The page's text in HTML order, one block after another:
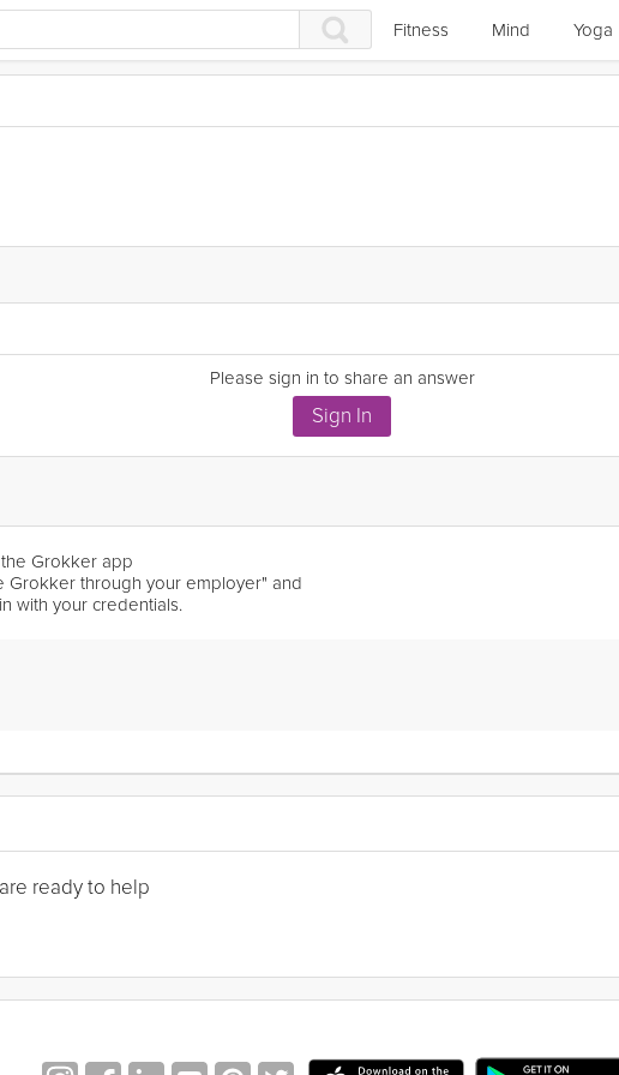
Fitness Mind Yoga
Please sign in to share an answer
Grokker app
Grokker through your employer" and
with your credentials.
ready to help